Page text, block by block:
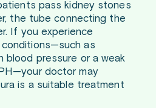
pass kidney stones
the tube connecting the
If you experience
as
blood pressure or a weak
doctor may
is a suitable treatment